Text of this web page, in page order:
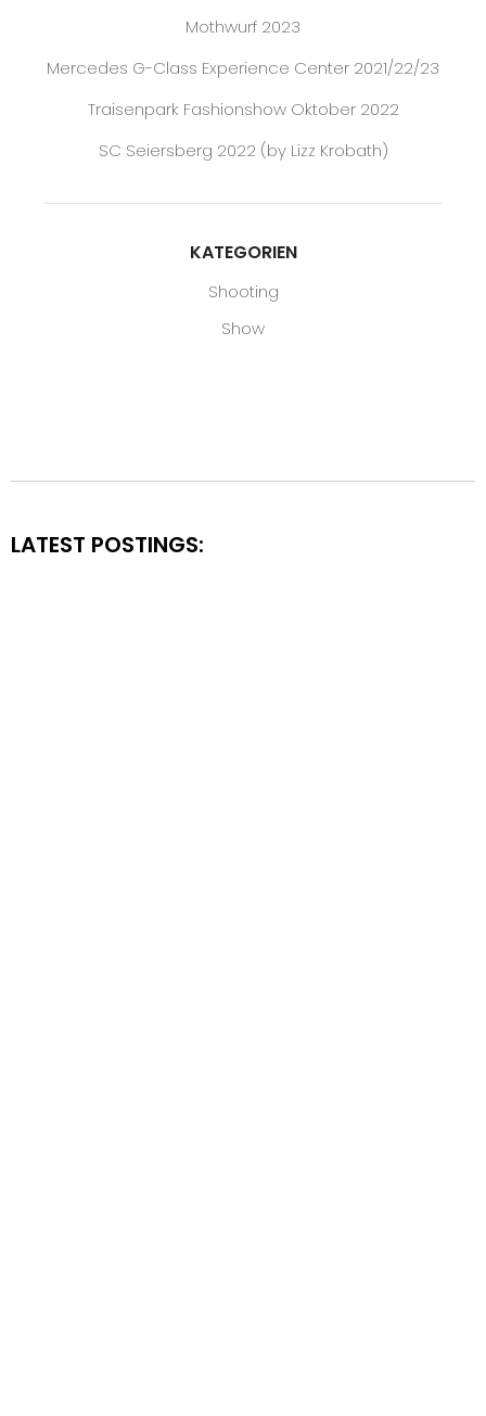
Mothwurf 2023
Mercedes G-Class Experience Center 2021/22/23
Traisenpark Fashionshow Oktober 2022
SC Seiersberg 2022 (by Lizz Krobath)
KATEGORIEN
Shooting
Show
LATEST POSTINGS: